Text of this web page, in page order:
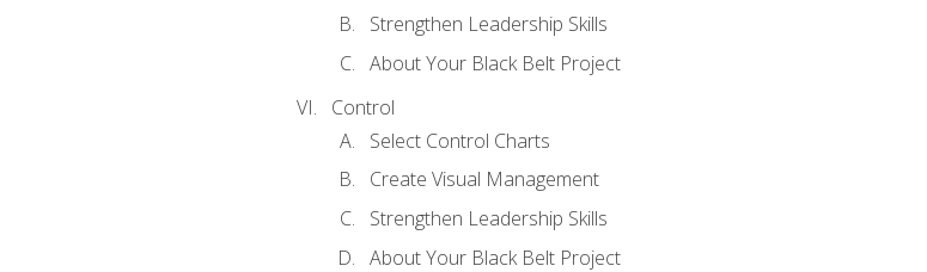
Strengthen Leadership Skills
About Your Black Belt Project
Control
Select Control Charts
Create Visual Management
Strengthen Leadership Skills
About Your Black Belt Project